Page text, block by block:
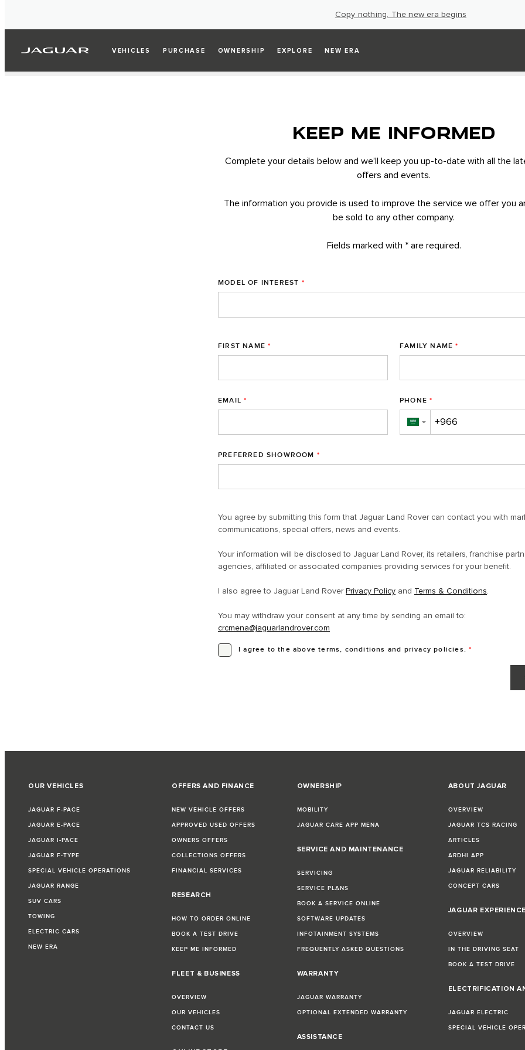
Copy nothing. The new era begins
VEHICLES PURCHASE OWNERSHIP EXPLORE NEW ERA
KEEP ME INFORMED
Complete your details below and we’ll keep you up-to-date with all the
offers and events.
The information you provide is used to improve the service we offer you
be sold to any other company.
Fields marked with * are required.
MODEL OF INTEREST *
FIRST NAME * FAMILY NAME *
EMAIL * PHONE *
▼
PREFERRED SHOWROOM *
You agree by submitting this form that Jaguar Land Rover can contact you with
communications, special offers, news and events.
Your information will be disclosed to Jaguar Land Rover, its retailers, franchise
agencies, affiliated or associated companies providing services for your benefit.
I also agree to Jaguar Land RoverPrivacy Policy and Terms & Conditions.
You may withdraw your consent at any time by sending an email to:
crcmena@jaguarlandrover.com
I agree to the above terms, conditions and privacy policies.*
OUR VEHICLES
JAGUAR F-PACE
JAGUAR E-PACE
JAGUAR I-PACE
JAGUAR F-TYPE
SPECIAL VEHICLE OPERATIONS
JAGUAR RANGE
SUV CARS
TOWING
ELECTRIC CARS
NEW ERA
OFFERS AND FINANCE
NEW VEHICLE OFFERS
APPROVED USED OFFERS
OWNERS OFFERS
COLLECTIONS OFFERS
FINANCIAL SERVICES
RESEARCH
HOW TO ORDER ONLINE
BOOK A TEST DRIVE
KEEP ME INFORMED
FLEET & BUSINESS
OVERVIEW
OUR VEHICLES
CONTACT US
OWNERSHIP
MOBILITY
JAGUAR CARE APP MENA
SERVICE AND MAINTENANCE
SERVICING
SERVICE PLANS
BOOK A SERVICE ONLINE
SOFTWARE UPDATES
INFOTAINMENT SYSTEMS
FREQUENTLY ASKED QUESTIONS
WARRANTY
JAGUAR WARRANTY
OPTIONAL EXTENDED WARRANTY
ASSISTANCE
ABOUT JAGUAR
OVERVIEW
JAGUAR TCS RACING
ARTICLES
ARDHI APP
JAGUAR RELIABILITY
CONCEPT CARS
JAGUAR
OVERVIEW
IN THE DRIVING SEAT
BOOK A TEST DRIVE
ELECTRIFICATION
JAGUAR ELECTRIC
SPECIAL VEHICLE